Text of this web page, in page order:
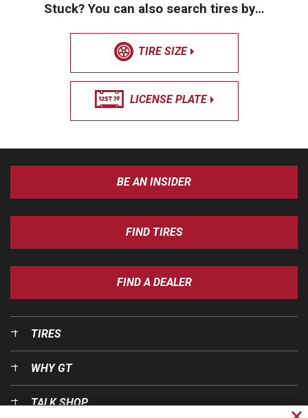
Stuck? You can also search tires by…
TIRE SIZE
LICENSE PLATE
BE AN INSIDER
FIND TIRES
FIND A DEALER
TIRES
WHY GT
TALK SHOP